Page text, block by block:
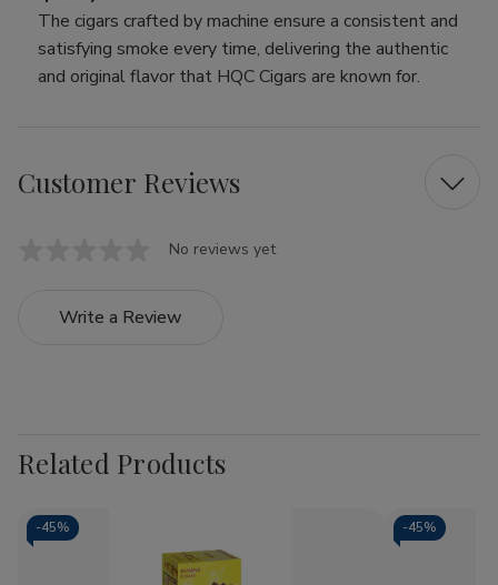
The cigars crafted by machine ensure a consistent and
satisfying smoke every time, delivering the authentic
and original flavor that HQC Cigars are known for.
Customer Reviews
No reviews yet
Write a Review
Related Products
-45% -45%